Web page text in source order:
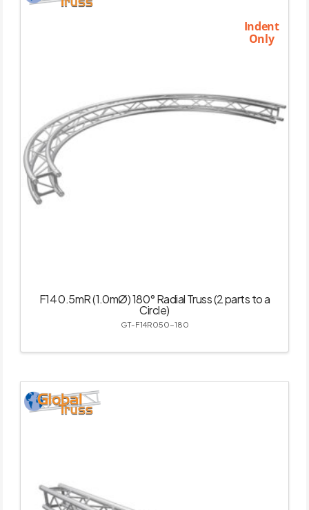
Indent
Only
F14 0.5mR (1.0mØ) 180° Radial Truss (2 parts to a
Circle)
GT-F14R050-180